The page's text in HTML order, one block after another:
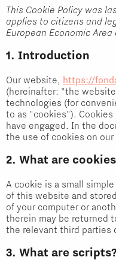
This Cookie Policy was
applies to citizens and
European Economic
1. Introduction
Our website, https://
(hereinafter: "the
technologies (for
to as "cookies").
have engaged. In the
the use of cookies on
2. What are
A cookie is a small
of this website and
of your computer or
therein may be returned
the relevant third parties
3. What are scripts?